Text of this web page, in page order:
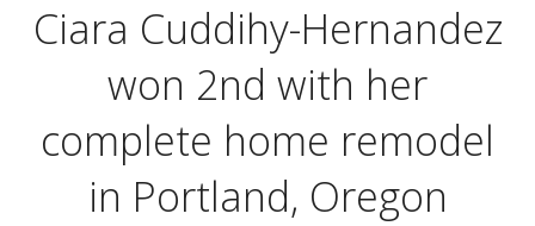
Ciara Cuddihy-Hernandez
won 2nd with her
complete home remodel
in Portland, Oregon